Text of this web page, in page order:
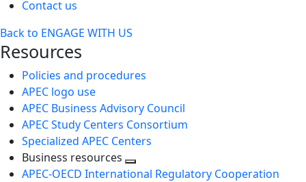
Contact us
Back to ENGAGE WITH US
Resources
Policies and procedures
APEC logo use
APEC Business Advisory Council
APEC Study Centers Consortium
Specialized APEC Centers
Business resources
Toggle
APEC-OECD International Regulatory Cooperation